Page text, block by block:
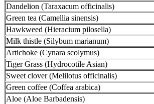
Dandelion (Taraxacum officinalis)
Green tea (Camellia sinensis)
Hawkweed (Hieracium pilosella)
Milk thistle (Silybum marianum)
Artichoke (Cynara scolymus)
Tiger Grass (Hydrocotile Asian)
Sweet clover (Melilotus officinalis)
Green coffee (Coffea arabica)
Aloe (Aloe Barbadensis)